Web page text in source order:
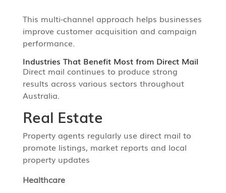
This multi-channel approach helps businesses
improve customer acquisition and campaign
performance.
Industries That Benefit Most from Direct Mail
Direct mail continues to produce strong
results across various sectors throughout
Australia.
Real Estate
Property agents regularly use direct mail to
promote listings, market reports and local
property updates
Healthcare